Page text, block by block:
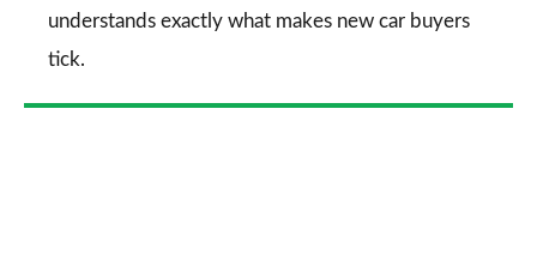
understands exactly what makes new car buyers
tick.